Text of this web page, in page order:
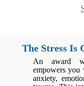
The Stress Is
An award
empowers you
anxiety,